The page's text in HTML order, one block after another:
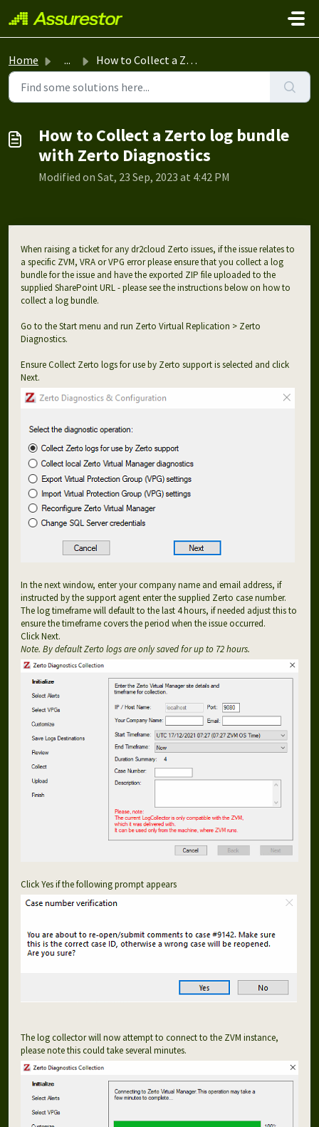
Home ... How to Collect a Zerto log bundle with Zerto Diagnostics
How to Collect a Zerto log bundle
with Zerto Diagnostics
Modified on Sat, 23 Sep, 2023 at 4:42 PM
When raising a ticket for any dr2cloud Zerto issues, if the issue relates to
a specific ZVM, VRA or VPG error please ensure that you collect a log
bundle for the issue and have the exported ZIP file uploaded to the
supplied SharePoint URL - please see the instructions below on how to
collect a log bundle.
Go to the Start menu and run Zerto Virtual Replication > Zerto
Diagnostics.
Ensure Collect Zerto logs for use by Zerto support is selected and click
Next.
In the next window, enter your company name and email address, if
instructed by the support agent enter the supplied Zerto case number.
The log timeframe will default to the last 4 hours, if needed adjust this to
ensure the timeframe covers the period when the issue occurred.
Click Next.
Note. By default Zerto logs are only saved for up to 72 hours.
Click Yes if the following prompt appears
The log collector will now attempt to connect to the ZVM instance,
please note this could take several minutes.